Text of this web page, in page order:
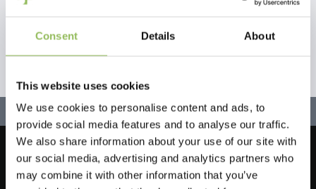
Consent Details About
This website uses cookies
We use cookies to personalise content and ads, to
provide social media features and to analyse our traffic.
We also share information about your use of our site with
our social media, advertising and analytics partners who
may combine it with other information that you’ve
Let's stay in touch!